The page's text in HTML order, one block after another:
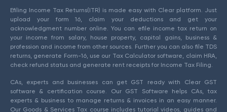
Efiling Income Tax Returns(ITR) is made easy with Clear platform. Just
upload your form 16, claim your deductions and get your
acknowledgment number online. You can efile income tax return on
your income from salary, house property, capital gains, business &
profession and income from other sources. Further you can also file TDS
returns, generate Form-16, use our Tax Calculator software, claim HRA,
check refund status and generate rent receipts for Income Tax Filing.
CAs, experts and businesses can get GST ready with Clear GST
software & certification course. Our GST Software helps CAs, tax
experts & business to manage returns & invoices in an easy manner.
Our Goods & Services Tax course includes tutorial videos, guides and